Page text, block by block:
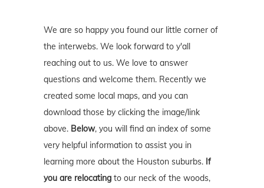
We are so happy you found our little corner of
the interwebs. We look forward to y'all
reaching out to us. We love to answer
questions and welcome them. Recently we
created some local maps, and you can
download those by clicking the image/link
above. Below, you will find an index of some
very helpful information to assist you in
learning more about the Houston suburbs. If
you are relocating to our neck of the woods,